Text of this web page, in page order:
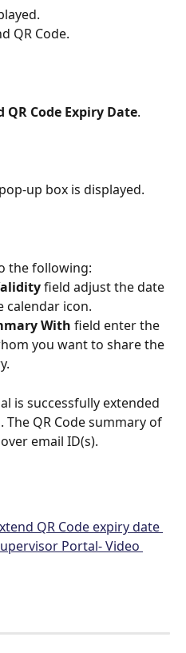
QR Code.
QR Code Expiry Date.
pop-up box is displayed.
the following:
field adjust the date
calendar icon.
With field enter the
you want to share the
is successfully extended
QR Code summary of
email ID(s).
QR Code expiry date
Portal- Video